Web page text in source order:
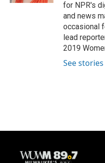
for NPR's
and news
occasional
lead
2019
See